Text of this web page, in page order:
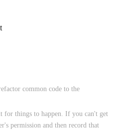
common code to the
for things to happen. If you can't get
permission and then record that